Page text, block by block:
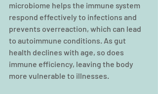
microbiome helps the immune system
respond effectively to infections and
prevents overreaction, which can lead
to autoimmune conditions. As gut
health declines with age, so does
immune efficiency, leaving the body
more vulnerable to illnesses.